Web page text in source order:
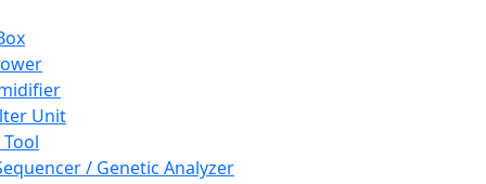
Unit
/ Genetic Analyzer